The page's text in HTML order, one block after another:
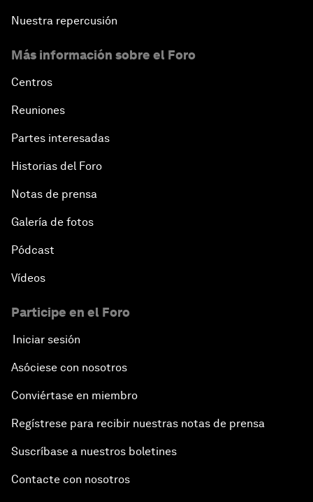
Nuestra repercusión
Más información sobre el Foro
Centros
Reuniones
Partes interesadas
Historias del Foro
Notas de prensa
Galería de fotos
Pódcast
Vídeos
Participe en el Foro
Iniciar sesión
Asóciese con nosotros
Conviértase en miembro
Regístrese para recibir nuestras notas de prensa
Suscríbase a nuestros boletines
Contacte con nosotros